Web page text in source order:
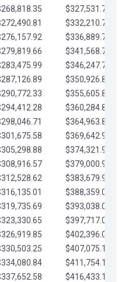
$327,531.70
$332,210.72
$336,889.75
$341,568.77
$346,247.79
$350,926.82
$355,605.84
$360,284.87
$364,963.89
$369,642.92
$374,321.94
$379,000.96
$383,679.99
$388,359.01
$393,038.04
$397,717.06
$402,396.08
$407,075.11
$411,754.13
$416,433.16